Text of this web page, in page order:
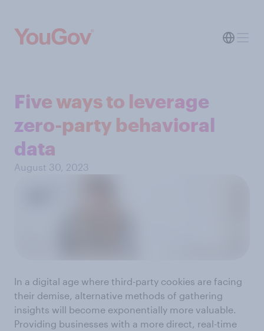
Five ways to leverage
zero-party behavioral
data
August 30, 2023
In a digital age where third-party cookies are facing
their demise, alternative methods of gathering
insights will become exponentially more valuable.
Providing businesses with a more direct, real-time